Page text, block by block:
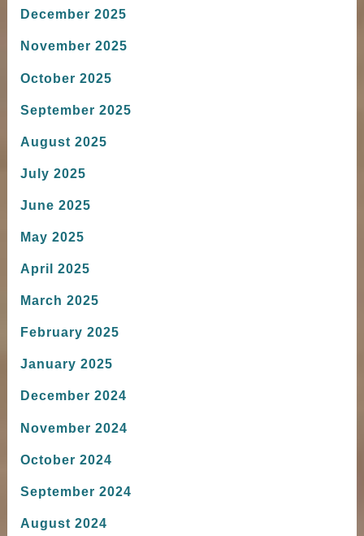
December 2025
November 2025
October 2025
September 2025
August 2025
July 2025
June 2025
May 2025
April 2025
March 2025
February 2025
January 2025
December 2024
November 2024
October 2024
September 2024
August 2024